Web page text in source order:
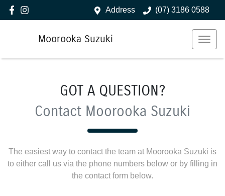
Address (07) 3186 0588
Moorooka Suzuki
GOT A QUESTION?
Contact Moorooka Suzuki
The easiest way to contact the team at Moorooka Suzuki is
to either call us via the phone numbers below or by filling in
the contact form below.